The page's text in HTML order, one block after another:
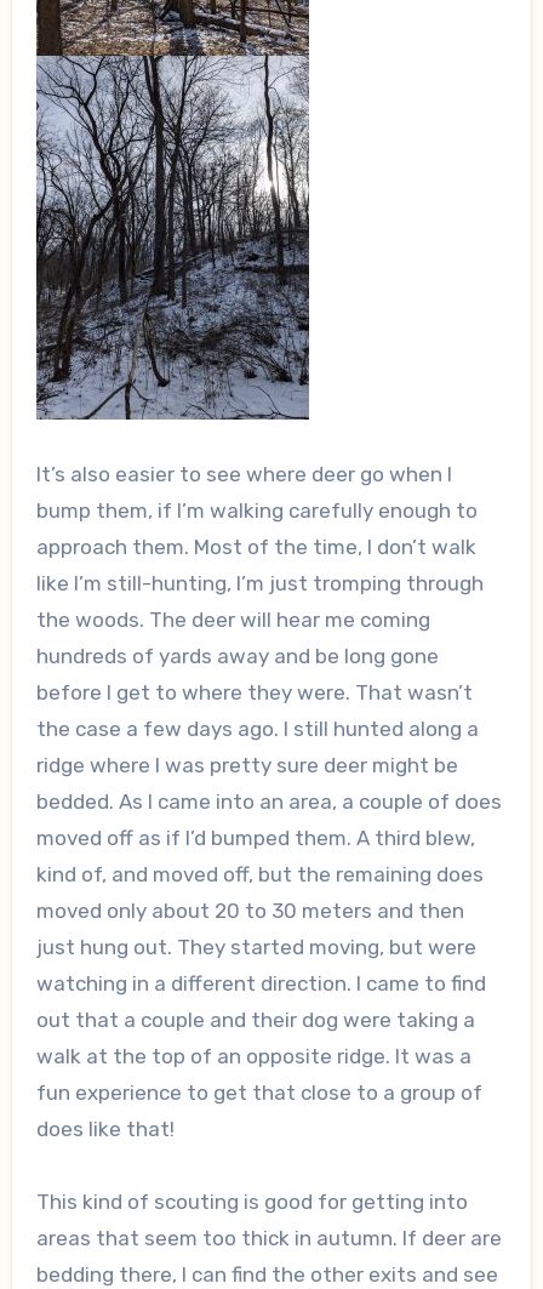
It’s also easier to see where deer go when I
bump them, if I’m walking carefully enough to
approach them. Most of the time, I don’t walk
like I’m still-hunting, I’m just tromping through
the woods. The deer will hear me coming
hundreds of yards away and be long gone
before I get to where they were. That wasn’t
the case a few days ago. I still hunted along a
ridge where I was pretty sure deer might be
bedded. As I came into an area, a couple of does
moved off as if I’d bumped them. A third blew,
kind of, and moved off, but the remaining does
moved only about 20 to 30 meters and then
just hung out. They started moving, but were
watching in a different direction. I came to find
out that a couple and their dog were taking a
walk at the top of an opposite ridge. It was a
fun experience to get that close to a group of
does like that!
This kind of scouting is good for getting into
areas that seem too thick in autumn. If deer are
bedding there, I can find the other exits and see